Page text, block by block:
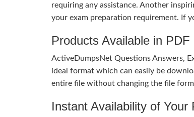
requiring any assistance. Another
your exam preparation requirement. If
Products Available in
ActiveDumpsNet Questions Answers,
ideal format which can easily be
entire file without changing the file
Instant Availability of Your